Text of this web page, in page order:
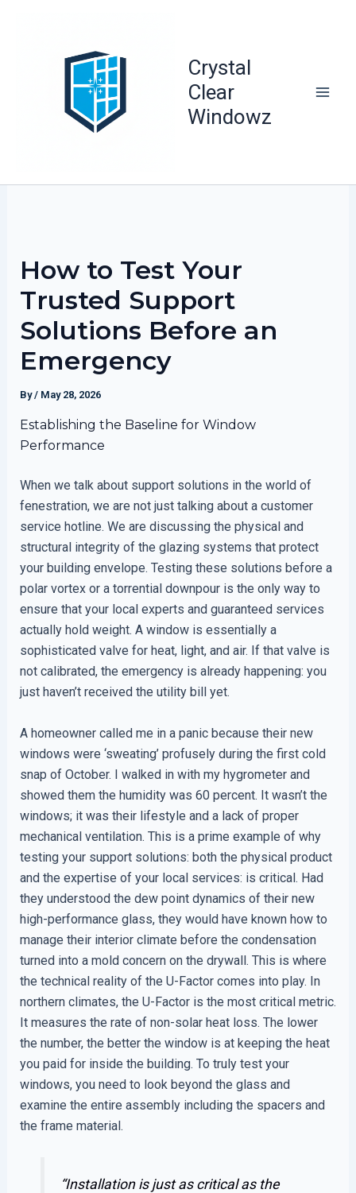
Crystal
Clear
Windowz
How to Test Your
Trusted Support
Solutions Before an
Emergency
By/ May 28, 2026
Establishing the Baseline for Window
Performance
When we talk about support solutions in the world of
fenestration, we are not just talking about a customer
service hotline. We are discussing the physical and
structural integrity of the glazing systems that protect
your building envelope. Testing these solutions before a
polar vortex or a torrential downpour is the only way to
ensure that your local experts and guaranteed services
actually hold weight. A window is essentially a
sophisticated valve for heat, light, and air. If that valve is
not calibrated, the emergency is already happening: you
just haven’t received the utility bill yet.
A homeowner called me in a panic because their new
windows were ‘sweating’ profusely during the first cold
snap of October. I walked in with my hygrometer and
showed them the humidity was 60 percent. It wasn’t the
windows; it was their lifestyle and a lack of proper
mechanical ventilation. This is a prime example of why
testing your support solutions: both the physical product
and the expertise of your local services: is critical. Had
they understood the dew point dynamics of their new
high-performance glass, they would have known how to
manage their interior climate before the condensation
turned into a mold concern on the drywall. This is where
the technical reality of the U-Factor comes into play. In
northern climates, the U-Factor is the most critical metric.
It measures the rate of non-solar heat loss. The lower
the number, the better the window is at keeping the heat
you paid for inside the building. To truly test your
windows, you need to look beyond the glass and
examine the entire assembly including the spacers and
the frame material.
“Installation is just as critical as the